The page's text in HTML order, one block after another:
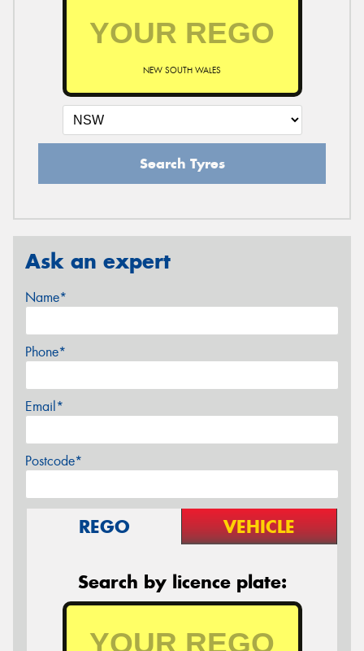
NEW SOUTH WALES
Search Tyres
Ask an expert
Name*
Phone*
Email*
Postcode*
REGO VEHICLE
Search by licence plate: